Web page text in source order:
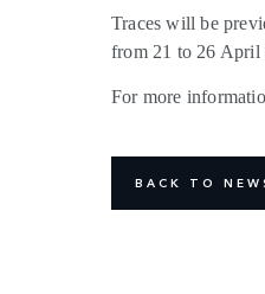
Traces will be
from 21 to 26
For more
BACK TO